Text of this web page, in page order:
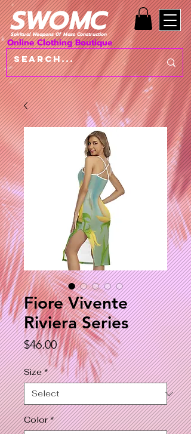
SWOMC
Spiritual Weapons Of Mass Construction
Online Clothing Boutique
Fiore Vivente
Riviera Series
$46.00Price
Size *
Color *